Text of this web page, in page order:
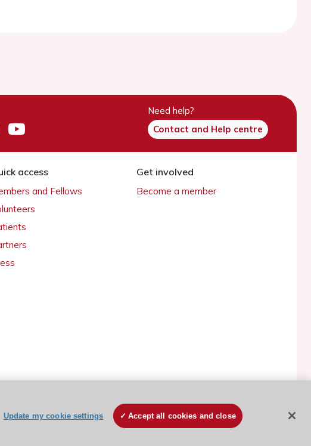
Need help?
Contact and Help centre
access
and Fellows
Get involved
Become a member
ESC Cookies Policy Terms and conditions
Update my cookie settings Accept all cookies and close